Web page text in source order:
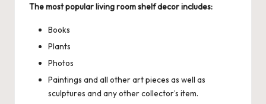
The most popular living room shelf decor includes:
Books
Plants
Photos
Paintings and all other art pieces as well as
sculptures and any other collector’s item.